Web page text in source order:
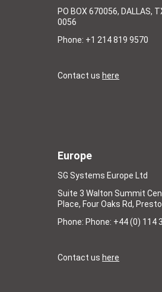
PO BOX 670056, DALLAS,
0056
Phone: +1 214 819 9570
Contact us here
Europe
SG Systems Europe Ltd
Suite 3 Walton Summit
Place, Four Oaks Rd,
Phone: Phone: +44 (0) 114
Contact us here